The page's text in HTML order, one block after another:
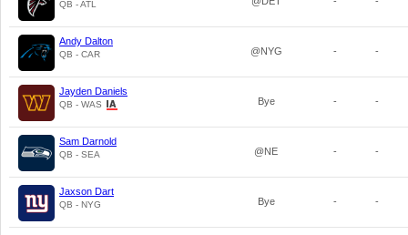
QB - ATL
Andy Dalton
QB - CAR @NYG - -
Jayden Daniels
QB - WAS Bye - -
Sam Darnold
QB - SEA @NE - -
Jaxson Dart
QB - NYG Bye - -